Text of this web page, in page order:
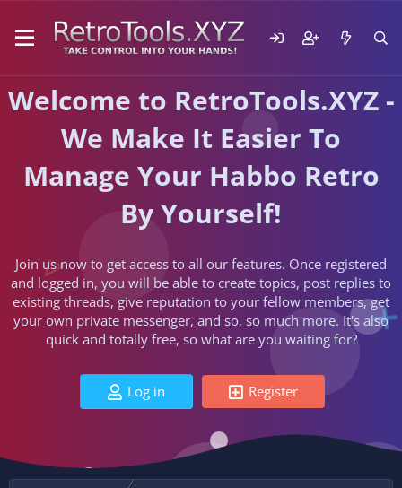
Welcome to RetroTools.XYZ -
We Make It Easier To
Manage Your Habbo Retro
By Yourself!
Join us now to get access to all our features. Once registered
and logged in, you will be able to create topics, post replies to
existing threads, give reputation to your fellow members, get
your own private messenger, and so, so much more. It's also
quick and totally free, so what are you waiting for?
Log in Register